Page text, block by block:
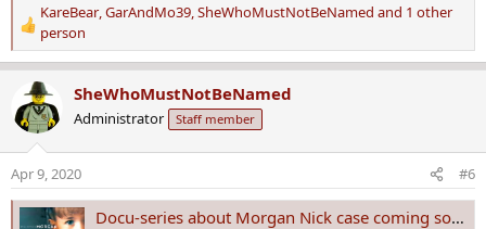
R
e
a
c
t
i
o
n
s
KareBear,GarAndMo39,SheWhoMustNotBeNamed and 1 other
person
SheWhoMustNotBeNamed
Administrator Staff member
Apr 9, 2020 #6
Docu-series about Morgan Nick case coming soon